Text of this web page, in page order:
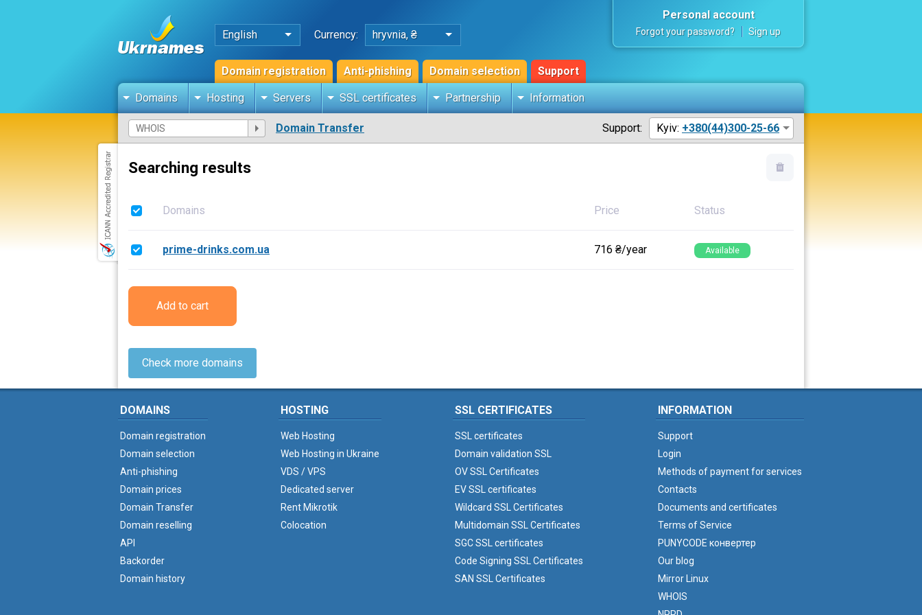
English Currency: hryvnia, ₴
Domain registration Anti-phishing Domain selection Support
Personal account
Forgot your password? Sign up
Domains Hosting Servers SSL certificates Partnership Information
Domain Transfer Support: Kyiv: +380(44)300-25-66
Searching results
Domains Price Status
prime-drinks.com.ua 716 ₴/year Available
Add to cart
Check more domains
DOMAINS
Domain registration
Domain selection
Anti-phishing
Domain prices
Domain Transfer
Domain reselling
API
Backorder
Domain history
HOSTING
Web Hosting
Web Hosting in Ukraine
VDS / VPS
Dedicated server
Rent Mikrotik
Colocation
SSL CERTIFICATES
SSL certificates
Domain validation SSL
OV SSL Certificates
EV SSL certificates
Wildcard SSL Certificates
Multidomain SSL Certificates
SGC SSL certificates
Code Signing SSL Certificates
SAN SSL Certificates
INFORMATION
Support
Login
Methods of payment for services
Contacts
Documents and certificates
Terms of Service
PUNYCODE конвертер
Our blog
Mirror Linux
WHOIS